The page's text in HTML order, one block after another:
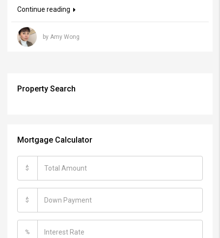
Continue reading
by Amy Wong
Property Search
Mortgage Calculator
$
$
%